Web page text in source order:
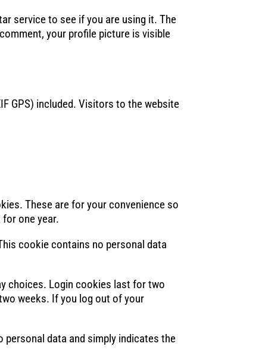
service to see if you are using it. The
your profile picture is visible
GPS) included. Visitors to the website
These are for your convenience so
one year.
cookie contains no personal data
choices. Login cookies last for two
weeks. If you log out of your
data and simply indicates the